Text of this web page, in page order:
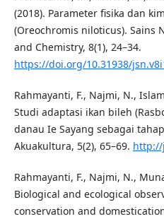
(2018). Parameter fisika dan
(Oreochromis niloticus). Sains
and Chemistry, 8(1), 24–34.
https://doi.org/10.31938/
Rahmayanti, F., Najmi, N.,
Studi adaptasi ikan bileh
danau Ie Sayang sebagai
Akuakultura, 5(2), 65–69.
Rahmayanti, F., Najmi, N.,
Biological and ecological
conservation and